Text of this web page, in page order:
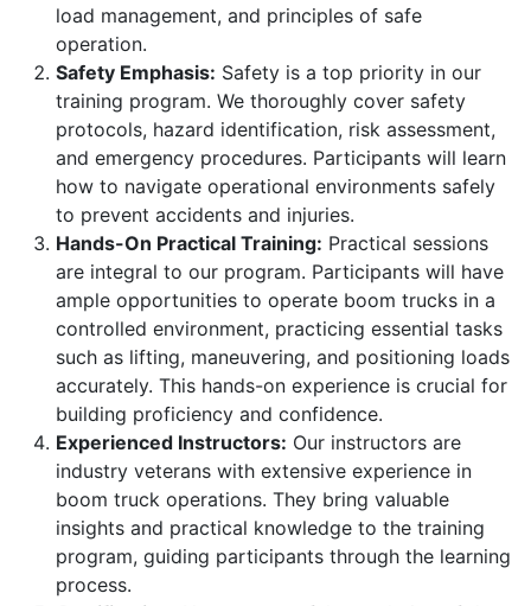
load management, and principles of safe
operation.
Safety Emphasis: Safety is a top priority in our
training program. We thoroughly cover safety
protocols, hazard identification, risk assessment,
and emergency procedures. Participants will learn
how to navigate operational environments safely
to prevent accidents and injuries.
Hands-On Practical Training: Practical sessions
are integral to our program. Participants will have
ample opportunities to operate boom trucks in a
controlled environment, practicing essential tasks
such as lifting, maneuvering, and positioning loads
accurately. This hands-on experience is crucial for
building proficiency and confidence.
Experienced Instructors: Our instructors are
industry veterans with extensive experience in
boom truck operations. They bring valuable
insights and practical knowledge to the training
program, guiding participants through the learning
process.